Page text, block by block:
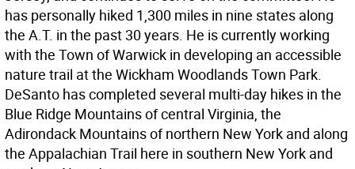
has personally hiked 1,300 miles in nine states along
the A.T. in the past 30 years. He is currently working
with the Town of Warwick in developing an accessible
nature trail at the Wickham Woodlands Town Park.
DeSanto has completed several multi-day hikes in the
Blue Ridge Mountains of central Virginia, the
Adirondack Mountains of northern New York and along
the Appalachian Trail here in southern New York and